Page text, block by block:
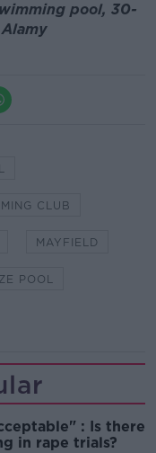
pool, 30-
CLUB
MAYFIELD
POOL
: Is there
in rape trials?